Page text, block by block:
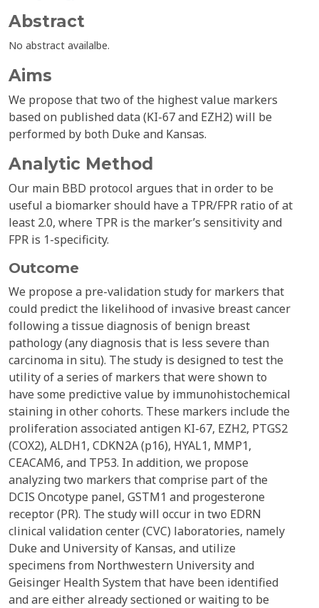
Abstract
No abstract availalbe.
Aims
We propose that two of the highest value markers
based on published data (KI-67 and EZH2) will be
performed by both Duke and Kansas.
Analytic Method
Our main BBD protocol argues that in order to be
useful a biomarker should have a TPR/FPR ratio of at
least 2.0, where TPR is the marker’s sensitivity and
FPR is 1-specificity.
Outcome
We propose a pre-validation study for markers that
could predict the likelihood of invasive breast cancer
following a tissue diagnosis of benign breast
pathology (any diagnosis that is less severe than
carcinoma in situ). The study is designed to test the
utility of a series of markers that were shown to
have some predictive value by immunohistochemical
staining in other cohorts. These markers include the
proliferation associated antigen KI-67, EZH2, PTGS2
(COX2), ALDH1, CDKN2A (p16), HYAL1, MMP1,
CEACAM6, and TP53. In addition, we propose
analyzing two markers that comprise part of the
DCIS Oncotype panel, GSTM1 and progesterone
receptor (PR). The study will occur in two EDRN
clinical validation center (CVC) laboratories, namely
Duke and University of Kansas, and utilize
specimens from Northwestern University and
Geisinger Health System that have been identified
and are either already sectioned or waiting to be